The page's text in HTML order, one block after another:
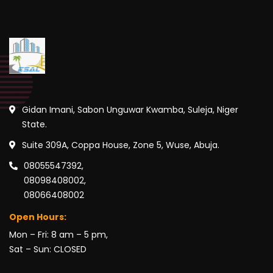
Gidan Imani, Sabon Unguwar Kwamba, Suleja, Niger
State.
Suite 309A, Coppa House, Zone 5, Wuse, Abuja.
08055547392,
08098408002,
08066408002
Open Hours:
Mon – Fri: 8 am – 5 pm,
Sat – Sun: CLOSED